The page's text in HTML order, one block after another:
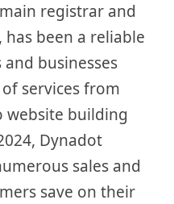
registrar and
been a reliable
businesses
services from
building
Dynadot
sales and
save on their